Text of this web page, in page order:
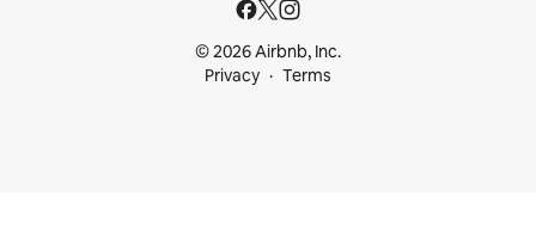
© 2026 Airbnb, Inc.
Privacy
Terms